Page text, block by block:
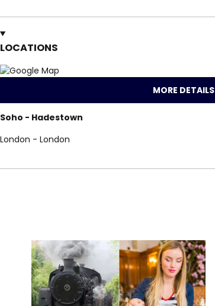
LOCATIONS
MORE DETAILS
Soho - Hadestown
London - London
search